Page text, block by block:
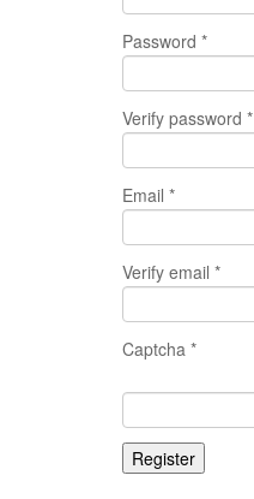
Password *
Verify password *
Email *
Verify email *
Captcha *
Register